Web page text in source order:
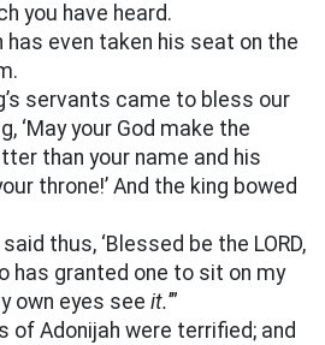
you have heard.
has even taken his seat on the
servants came to bless our
‘May your God make the
than your name and his
throne!’ And the king bowed
thus, ‘Blessed be the LORD,
has granted one to sit on my
own eyes see it.’”
of Adonijah were terrified; and